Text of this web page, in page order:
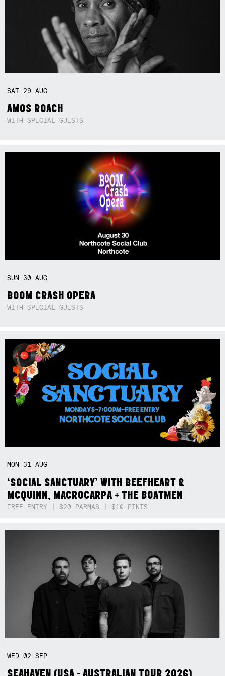
SAT 29AUG
AMOS ROACH
WITH SPECIAL GUESTS
SUN 30AUG
BOOM CRASH OPERA
WITH SPECIAL GUESTS
MON 31AUG
‘SOCIAL SANCTUARY’ WITH BEEFHEART &
MCQUINN, MACROCARPA + THE BOATMEN
FREE ENTRY | $20 PARMAS | $10 PINTS
WED02SEP
SEAHAVEN (USA - AUSTRALIAN TOUR 2026)